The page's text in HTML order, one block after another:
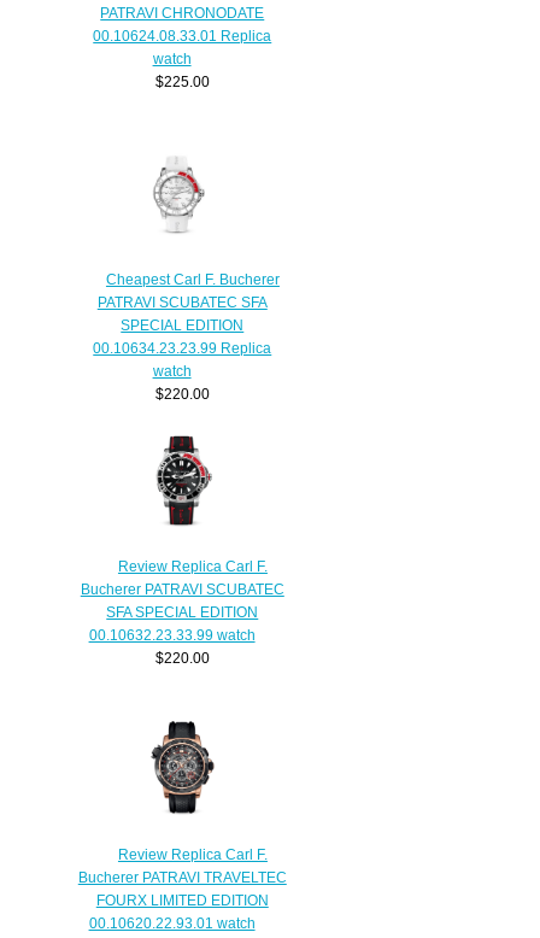
PATRAVI CHRONODATE
00.10624.08.33.01 Replica
watch
$225.00
Cheapest Carl F. Bucherer
PATRAVI SCUBATEC SFA
SPECIAL EDITION
00.10634.23.23.99 Replica
watch
$220.00
Review Replica Carl F.
Bucherer PATRAVI SCUBATEC
SFA SPECIAL EDITION
00.10632.23.33.99 watch
$220.00
Review Replica Carl F.
Bucherer PATRAVI TRAVELTEC
FOURX LIMITED EDITION
00.10620.22.93.01 watch